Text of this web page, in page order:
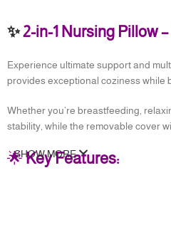
✨2-in-1 Nursing Pillow
Experience ultimate support and
provides exceptional coziness while
Whether you’re breastfeeding,
stability, while the removable cover
🌟Key Features:
SHOW MORE